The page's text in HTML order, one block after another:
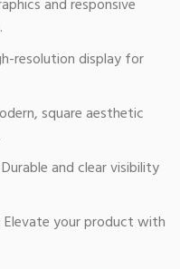
and responsive
resolution display for
square aesthetic
Durable and clear visibility
Elevate your product with